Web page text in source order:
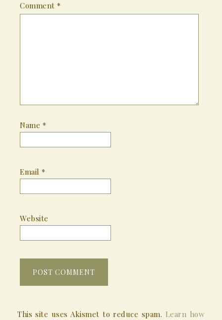
Comment *
Name *
Email *
Website
This site uses Akismet to reduce spam. Learn how